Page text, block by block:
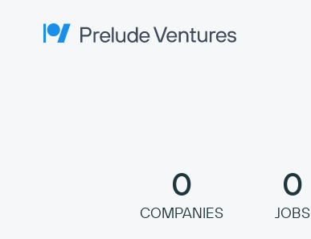
Prelude Ventures
0
COMPANIES
0
JOBS